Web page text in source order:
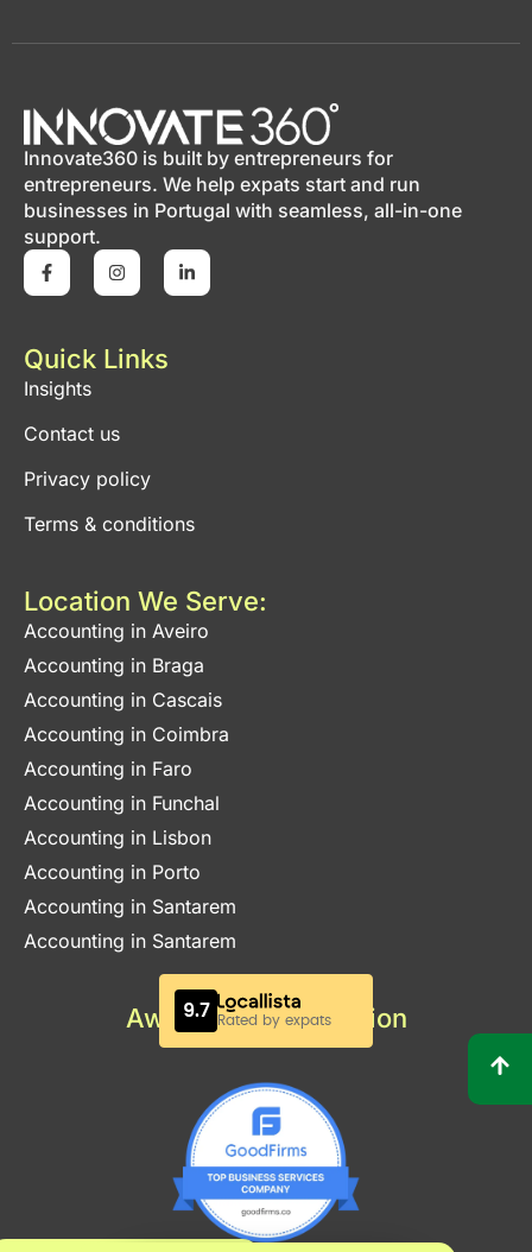
Innovate360 is built by entrepreneurs for
entrepreneurs. We help expats start and run
businesses in Portugal with seamless, all-in-one
support.
Quick Links
Insights
Contact us
Privacy policy
Terms & conditions
Location We Serve:
Accounting in Aveiro
Accounting in Braga
Accounting in Cascais
Accounting in Coimbra
Accounting in Faro
Accounting in Funchal
Accounting in Lisbon
Accounting in Porto
Accounting in Santarem
Accounting in Santarem
Awards & Certification